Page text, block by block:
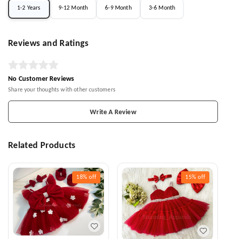
1-2 Years 9-12 Month 6-9 Month 3-6 Month
Reviews and Ratings
No Customer Reviews
Share your thoughts with other customers
Write A Review
Related Products
18% off 15% off